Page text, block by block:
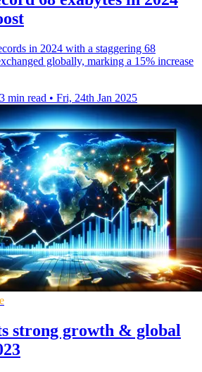
in 2024 with a staggering 68
globally, marking a 15% increase
3 min read • Fri, 24th Jan 2025
strong growth & global